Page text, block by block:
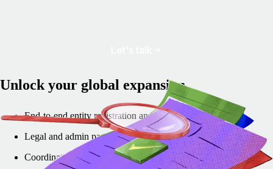
Unlock your global expansion
End-to-end entity registration and setup
Legal and admin paperwork handled
Coordination with local authorities